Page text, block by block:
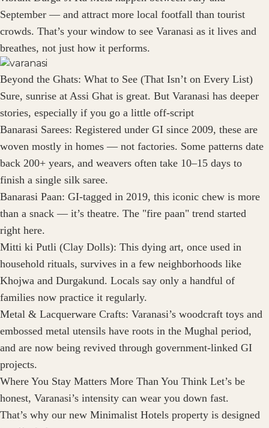
September — and attract more local footfall than tourist
crowds. That’s your window to see Varanasi as it lives and
breathes, not just how it performs.
Beyond the Ghats: What to See (That Isn’t on Every List)
Sure, sunrise at Assi Ghat is great. But Varanasi has deeper
stories, especially if you go a little off-script
Banarasi Sarees: Registered under GI since 2009, these are
woven mostly in homes — not factories. Some patterns date
back 200+ years, and weavers often take 10–15 days to
finish a single silk saree.
Banarasi Paan: GI-tagged in 2019, this iconic chew is more
than a snack — it’s theatre. The "fire paan" trend started
right here.
Mitti ki Putli (Clay Dolls): This dying art, once used in
household rituals, survives in a few neighborhoods like
Khojwa and Durgakund. Locals say only a handful of
families now practice it regularly.
Metal & Lacquerware Crafts: Varanasi’s woodcraft toys and
embossed metal utensils have roots in the Mughal period,
and are now being revived through government-linked GI
projects.
Where You Stay Matters More Than You Think Let’s be
honest, Varanasi’s intensity can wear you down fast.
That’s why our new Minimalist Hotels property is designed